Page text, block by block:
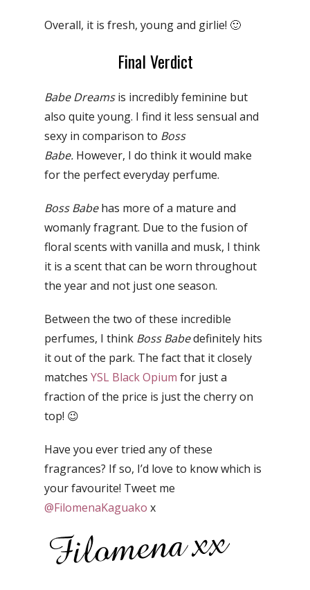
Overall, it is fresh, young and girlie! 🙂
Final Verdict
Babe Dreamsis incredibly feminine but
also quite young. I find it less sensual and
sexy in comparison to Boss
Babe. However, I do think it would make
for the perfect everyday perfume.
Boss Babehas more of a mature and
womanly fragrant. Due to the fusion of
floral scents with vanilla and musk, I think
it is a scent that can be worn throughout
the year and not just one season.
Between the two of these incredible
perfumes, I think Boss Babedefinitely hits
it out of the park. The fact that it closely
matches YSL Black Opium for just a
fraction of the price is just the cherry on
top! 😉
Have you ever tried any of these
fragrances? If so, I’d love to know which is
your favourite! Tweet me
@FilomenaKaguako x